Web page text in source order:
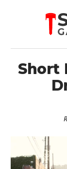
Short